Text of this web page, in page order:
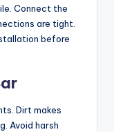
Connect the
are tight.
before
Dirt makes
Avoid harsh